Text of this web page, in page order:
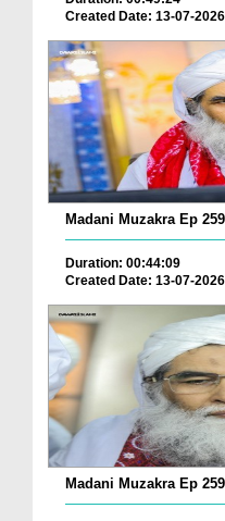
Created Date: 13-07-2026
Madani Muzakra Ep
Duration: 00:44:09
Created Date: 13-07-2026
Madani Muzakra Ep